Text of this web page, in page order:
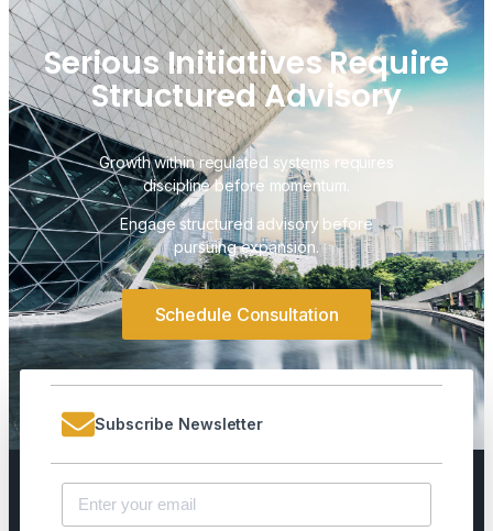
Serious Initiatives Require
Structured Advisory
Growth within regulated systems requires
discipline before momentum.
Engage structured advisory before
pursuing expansion.
Schedule Consultation
Subscribe Newsletter